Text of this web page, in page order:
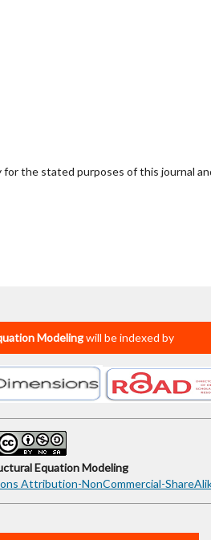
for the stated purposes of this journal
Modelingwill be indexed by
Equation Modeling
Attribution-NonCommercial-